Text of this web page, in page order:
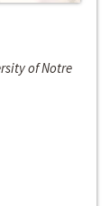
of Notre